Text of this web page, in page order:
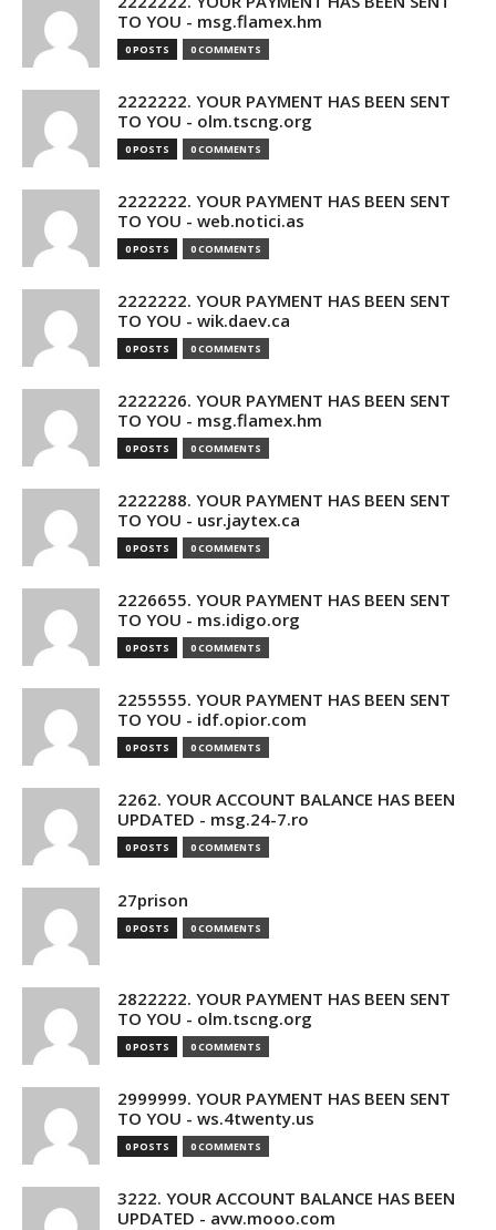
TO YOU - msg.flamex.hm
0 POSTS 0 COMMENTS
2222222. YOUR PAYMENT HAS BEEN SENT
TO YOU - olm.tscng.org
0 POSTS 0 COMMENTS
2222222. YOUR PAYMENT HAS BEEN SENT
TO YOU - web.notici.as
0 POSTS 0 COMMENTS
2222222. YOUR PAYMENT HAS BEEN SENT
TO YOU - wik.daev.ca
0 POSTS 0 COMMENTS
2222226. YOUR PAYMENT HAS BEEN SENT
TO YOU - msg.flamex.hm
0 POSTS 0 COMMENTS
2222288. YOUR PAYMENT HAS BEEN SENT
TO YOU - usr.jaytex.ca
0 POSTS 0 COMMENTS
2226655. YOUR PAYMENT HAS BEEN SENT
TO YOU - ms.idigo.org
0 POSTS 0 COMMENTS
2255555. YOUR PAYMENT HAS BEEN SENT
TO YOU - idf.opior.com
0 POSTS 0 COMMENTS
2262. YOUR ACCOUNT BALANCE HAS BEEN
UPDATED - msg.24-7.ro
0 POSTS 0 COMMENTS
27prison
0 POSTS 0 COMMENTS
2822222. YOUR PAYMENT HAS BEEN SENT
TO YOU - olm.tscng.org
0 POSTS 0 COMMENTS
2999999. YOUR PAYMENT HAS BEEN SENT
TO YOU - ws.4twenty.us
0 POSTS 0 COMMENTS
3222. YOUR ACCOUNT BALANCE HAS BEEN
UPDATED - avw.mooo.com